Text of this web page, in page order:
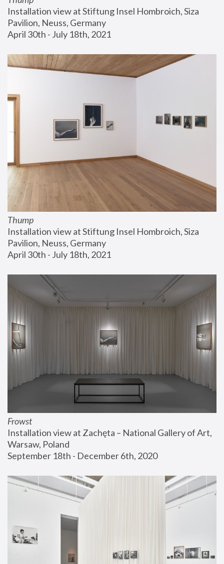
Installation view at Stiftung Insel Hombroich, Siza
Pavilion, Neuss, Germany
April 30th - July 18th, 2021
Thump
Installation view at Stiftung Insel Hombroich, Siza
Pavilion, Neuss, Germany
April 30th - July 18th, 2021
Frowst
Installation view at Zachęta – National Gallery of Art,
Warsaw, Poland
September 18th - December 6th, 2020